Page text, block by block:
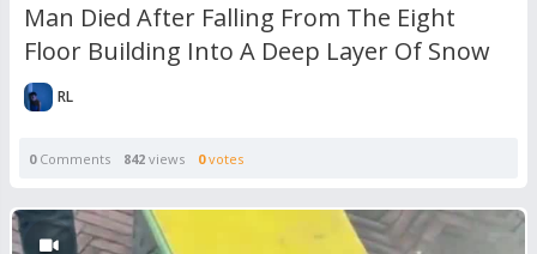
Man Died After Falling From The Eight
Floor Building Into A Deep Layer Of Snow
RL
0Comments 842 views 0votes